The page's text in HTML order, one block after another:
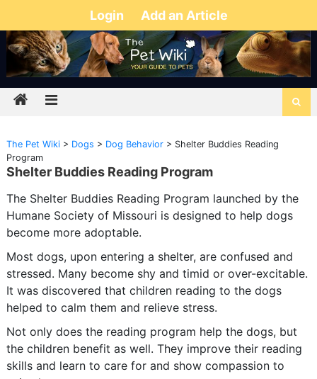
Login Add an Article
The Pet Wiki> Dogs > Dog Behavior> Shelter Buddies Reading
Program
Shelter Buddies Reading Program
The Shelter Buddies Reading Program launched by the
Humane Society of Missouri is designed to help dogs
become more adoptable.
Most dogs, upon entering a shelter, are confused and
stressed. Many become shy and timid or over-excitable.
It was discovered that children reading to the dogs
helped to calm them and relieve stress.
Not only does the reading program help the dogs, but
the children benefit as well. They improve their reading
skills and learn to care for and show compassion to